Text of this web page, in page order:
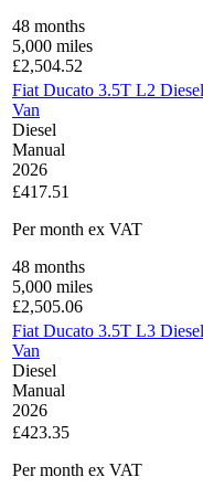
48 months
5,000 miles
£2,504.52
Fiat Ducato 3.5T L2
Van
Diesel
Manual
2026
£417.51
Per month ex VAT
48 months
5,000 miles
£2,505.06
Fiat Ducato 3.5T L3
Van
Diesel
Manual
2026
£423.35
Per month ex VAT